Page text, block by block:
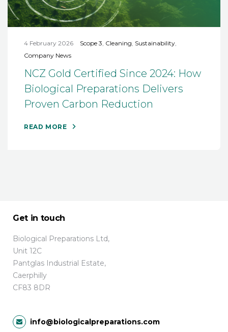
4 February 2026 Scope 3 Cleaning Sustainability
Company News
NCZ Gold Certified Since 2024: How
Biological Preparations Delivers
Proven Carbon Reduction
READ MORE
Get in touch
Biological Preparations Ltd,
Unit 12C
Pantglas Industrial Estate,
Caerphilly
CF83 8DR
info@biologicalpreparations.com